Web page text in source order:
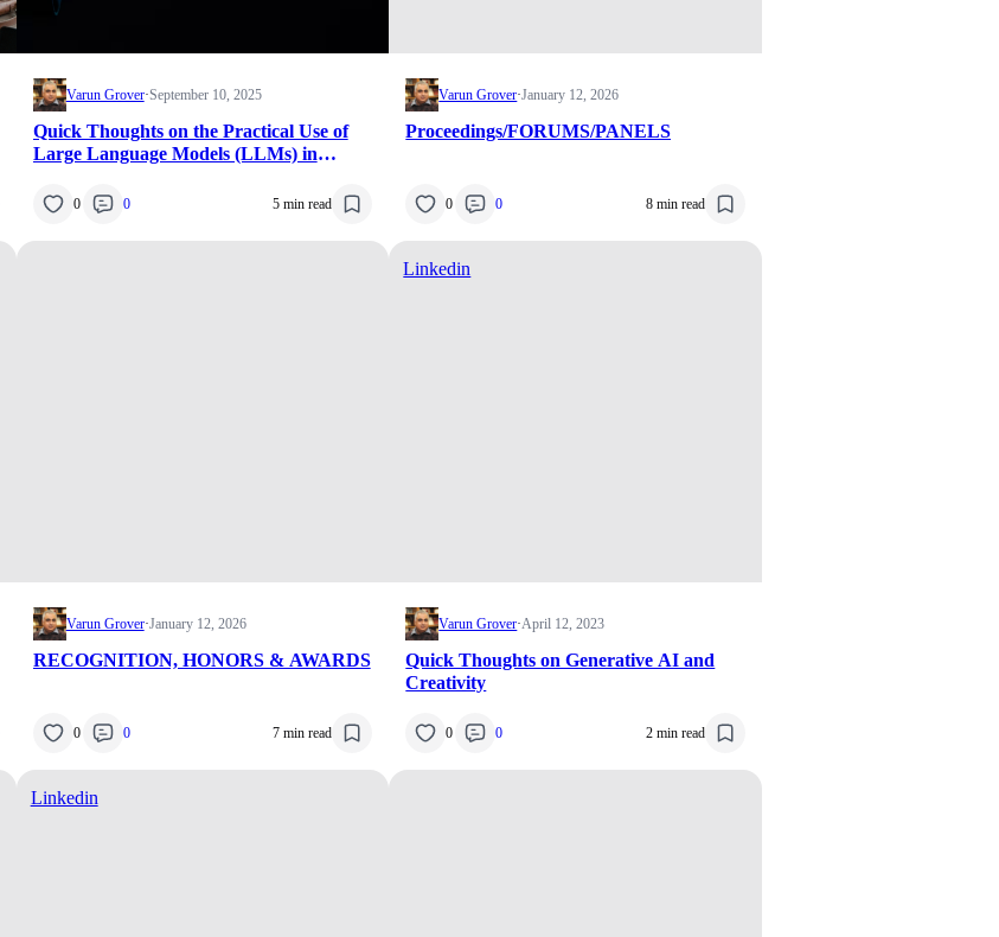
Varun Grover·September 10, 2025
Quick Thoughts on the Practical Use of
Large Language Models (LLMs) in
0 0 5 min read
Varun Grover·January 12, 2026
Proceedings/FORUMS/PANELS
0 0 8 min read
Varun Grover·January 12, 2026
RECOGNITION, HONORS & AWARDS
0 0 7 min read
Linkedin
Varun Grover·April 12, 2023
Quick Thoughts on Generative AI and
Creativity
0 0 2 min read
Linkedin